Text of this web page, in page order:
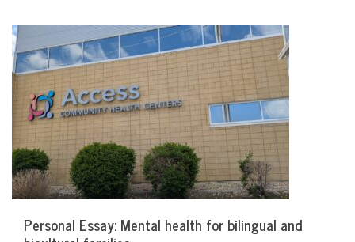
Personal Essay: Mental health for bilingual and